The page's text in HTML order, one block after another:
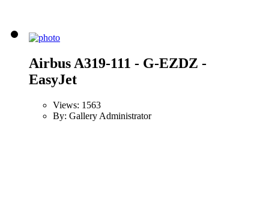
Airbus A319-111 - G-EZDZ -
EasyJet
Views: 1563
By: Gallery Administrator